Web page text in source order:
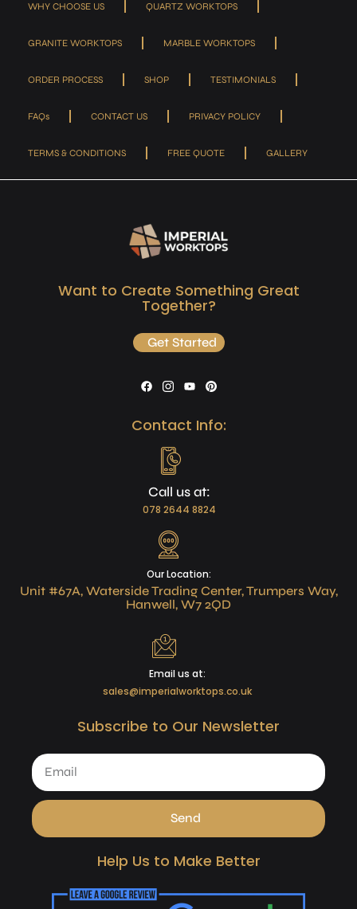
WHY CHOOSE US QUARTZ WORKTOPS
GRANITE WORKTOPS MARBLE WORKTOPS
ORDER PROCESS SHOP TESTIMONIALS
FAQs CONTACT US PRIVACY POLICY
TERMS & CONDITIONS FREE QUOTE GALLERY
Want to Create Something Great
Together?
Get Started
Contact Info:
Call us at:
078 2644 8824
Our Location:
Unit #67A, Waterside Trading Center, Trumpers Way,
Hanwell, W7 2QD
Email us at:
sales@imperialworktops.co.uk
Subscribe to Our Newsletter
Send
Help Us to Make Better